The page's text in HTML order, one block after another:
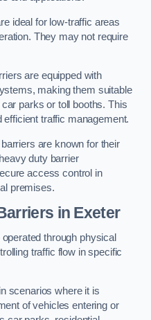
ideal for low-traffic areas
They may not require
are equipped with
making them suitable
parks or toll booths. This
traffic management.
are known for their
duty barrier
access control in
premises.
in Exeter
operated through physical
traffic flow in specific
scenarios where it is
of vehicles entering or